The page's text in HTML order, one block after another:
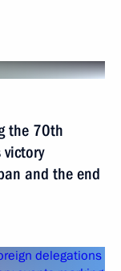
the 70th
and the end